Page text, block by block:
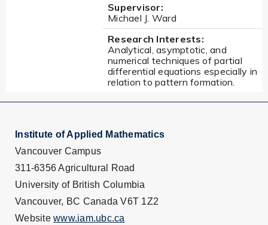
Supervisor:
Michael J. Ward
Research Interests:
Analytical, asymptotic, and
numerical techniques of partial
differential equations especially in
relation to pattern formation.
Institute of Applied Mathematics
Vancouver Campus
311-6356 Agricultural Road
University of British Columbia
Vancouver, BC Canada V6T 1Z2
Website www.iam.ubc.ca